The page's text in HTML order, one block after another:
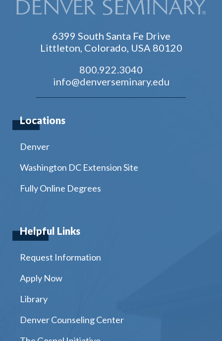
6399 South Santa Fe Drive
Littleton, Colorado, USA 80120
800.922.3040
info@denverseminary.edu
Locations
Denver
Washington DC Extension Site
Fully Online Degrees
Helpful Links
Request Information
Apply Now
Library
Denver Counseling Center